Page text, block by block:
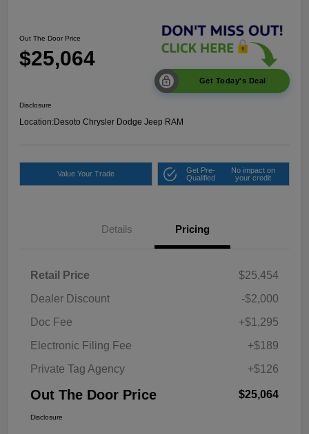
Out The Door Price
$25,064
Get Today's Deal
Disclosure
Location:Desoto Chrysler Dodge Jeep RAM
Value Your Trade
Get Pre-
Qualified
No impact on
your credit
Details Pricing
Retail Price
$25,454
Dealer Discount
-$2,000
Doc Fee
+$1,295
Electronic Filing Fee
+$189
Private Tag Agency
+$126
Out The Door Price $25,064
Disclosure